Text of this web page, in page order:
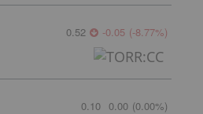
0.52 -0.05 (-8.77%)
0.10 0.00 (0.00%)